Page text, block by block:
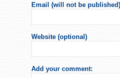
Email (will not be
Website (optional)
Add your comment: